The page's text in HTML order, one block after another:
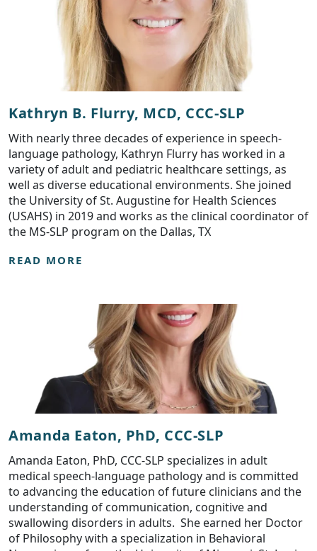
Kathryn B. Flurry, MCD, CCC-SLP
With nearly three decades of experience in speech-
language pathology, Kathryn Flurry has worked in a
variety of adult and pediatric healthcare settings, as
well as diverse educational environments. She joined
the University of St. Augustine for Health Sciences
(USAHS) in 2019 and works as the clinical coordinator of
the MS-SLP program on the Dallas, TX
READ MORE
Amanda Eaton, PhD, CCC-SLP
Amanda Eaton, PhD, CCC-SLP specializes in adult
medical speech-language pathology and is committed
to advancing the education of future clinicians and the
understanding of communication, cognitive and
swallowing disorders in adults. She earned her Doctor
of Philosophy with a specialization in Behavioral